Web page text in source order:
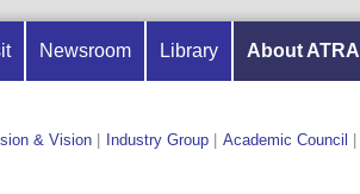
Newsroom Library About ATRA
& Vision| Industry Group| Academic Council